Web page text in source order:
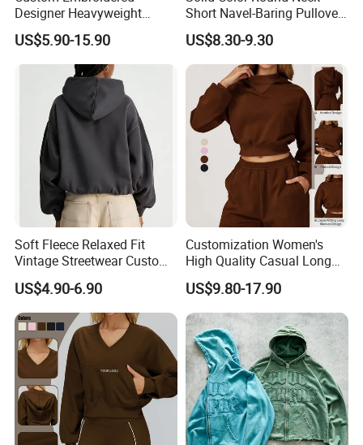
Designer Heavyweight
Cotton Hoodie Sweatshirts
French Terry Oversized Boxy
Hoodie
US$5.90-15.90
Short Navel-Baring Pullover
Long-Sleeved Yoga Fitness
Sweatshirt
US$8.30-9.30
Soft Fleece Relaxed Fit
Vintage Streetwear Custom
Womens Washed Printed
Hoodie Sweatshirt
US$4.90-6.90
Customization Women's
High Quality Casual Long
Sleeve Hoodie Sweatshirts
Solid Color Hoodies
US$9.80-17.90